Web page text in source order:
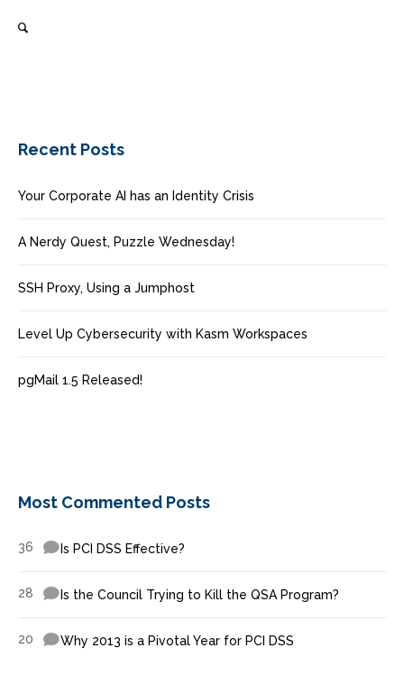
Recent Posts
Your Corporate AI has an Identity Crisis
A Nerdy Quest, Puzzle Wednesday!
SSH Proxy, Using a Jumphost
Level Up Cybersecurity with Kasm Workspaces
pgMail 1.5 Released!
Most Commented Posts
36 Is PCI DSS Effective?
28 Is the Council Trying to Kill the QSA Program?
20 Why 2013 is a Pivotal Year for PCI DSS